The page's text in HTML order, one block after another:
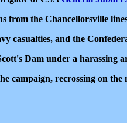
from the Chancellorsville
casualties, and the
Dam under a harassing
campaign, recrossing on